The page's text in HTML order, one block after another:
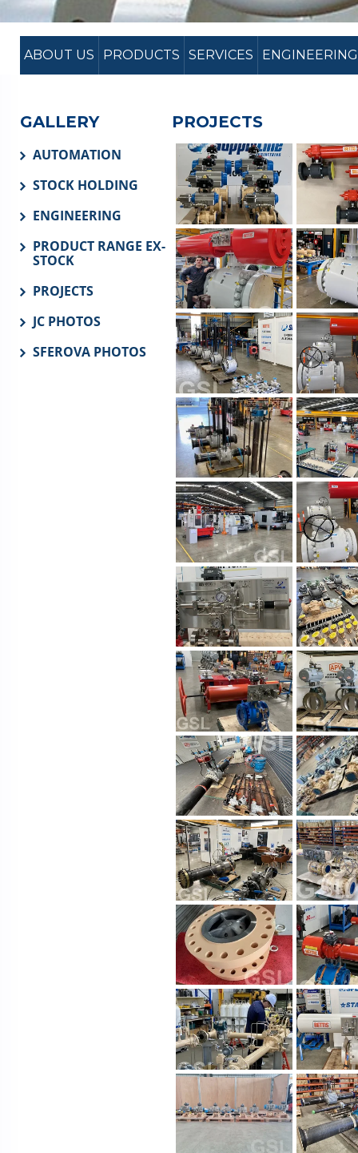
ABOUT US PRODUCTS SERVICES ENGINEERING
GALLERY
AUTOMATION
STOCK HOLDING
ENGINEERING
PRODUCT RANGE EX-
STOCK
PROJECTS
JC PHOTOS
SFEROVA PHOTOS
PROJECTS